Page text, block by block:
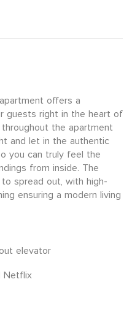
offers a
guests right in the heart of
the apartment
and let in the authentic
you can truly feel the
from inside. The
spread out, with high-
ensuring a modern living
elevator
Netflix